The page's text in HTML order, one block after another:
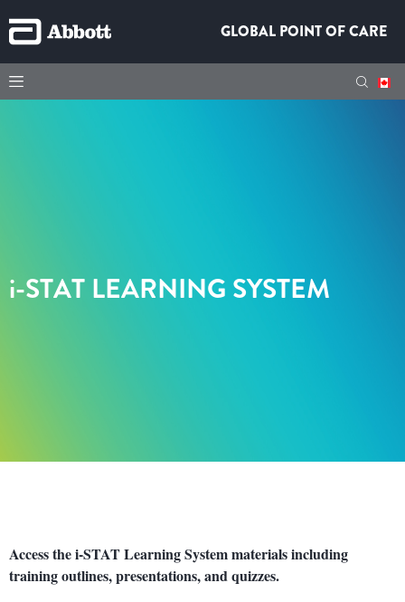
GLOBAL POINT OF CARE
i-STAT LEARNING SYSTEM
Access the i-STAT Learning System materials including
training outlines, presentations, and quizzes.